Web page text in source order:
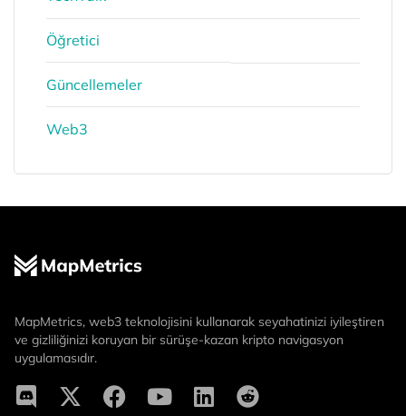
Öğretici
Güncellemeler
Web3
MapMetrics, web3 teknolojisini kullanarak seyahatinizi iyileştiren
ve gizliliğinizi koruyan bir sürüşe-kazan kripto navigasyon
uygulamasıdır.